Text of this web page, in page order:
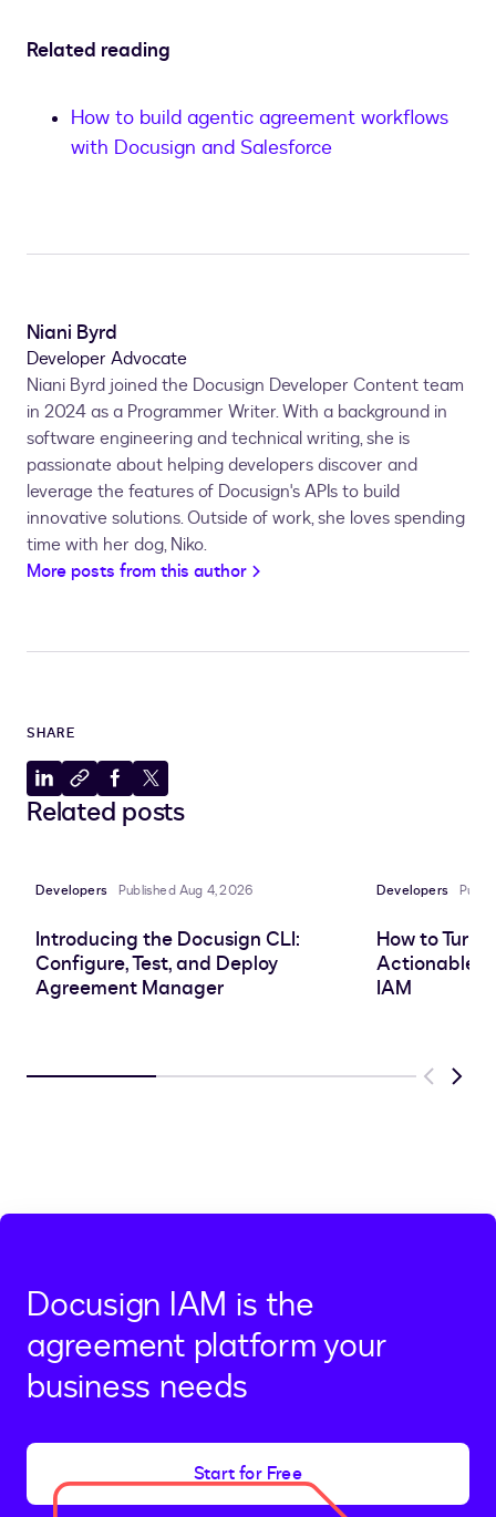
Related reading
How to build agentic agreement workflows
with Docusign and Salesforce
Niani Byrd
Developer Advocate
Niani Byrd joined the Docusign Developer Content team
in 2024 as a Programmer Writer. With a background in
software engineering and technical writing, she is
passionate about helping developers discover and
leverage the features of Docusign's APIs to build
innovative solutions.Outside of work, she loves spending
time with her dog, Niko.
More posts from this author
SHARE
Share
to
Copy
to
Share
to
Share
to
Related posts
Developers Published Aug 4, 2026
Introducing the Docusign CLI:
Configure, Test, and Deploy
Agreement Manager
Developers
How to Turn
Actionable
IAM
Previous
Next
Docusign IAM is the
agreement platform your
business needs
Start for Free